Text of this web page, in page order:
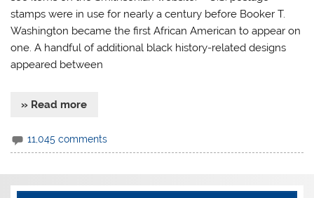
stamps were in use for nearly a century before Booker T.
Washington became the first African American to appear on
one. A handful of additional black history-related designs
appeared between
» Read more
11,045 comments